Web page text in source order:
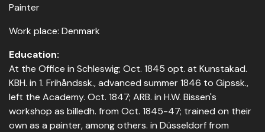
Painter
Work place: Denmark
Education:
At the Office in Schleswig; Oct. 1845 opt. at Kunstakad.
KBH. in 1. Frihåndssk., advanced summer 1846 to Gipssk.,
left the Academy. Oct. 1847; ARB. in H.W. Bissen's
workshop as billedh. from Oct. 1845-47; trained on their
own as a painter, among others. in Düsseldorf from